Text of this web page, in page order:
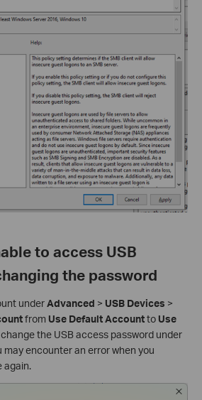
to access USB
the password
underAdvanced > USB Devices >
from Use Default Accountto Use
the USB access password under
may encounter an error when you
again.